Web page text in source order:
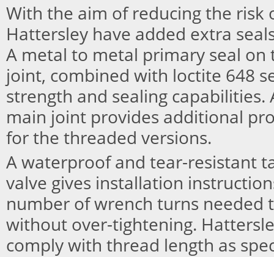
With the aim of reducing the risk
Hattersley have added extra
A metal to metal primary seal
joint, combined with loctite 648
strength and sealing capabilities.
main joint provides additional
for the threaded versions.
A waterproof and tear-resistant
valve gives installation
number of wrench turns needed
without over-tightening.
comply with thread length as